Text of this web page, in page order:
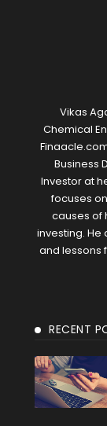
Vikas
Chemical
Business
Investor at
focuses
causes of
investing. He
and lessons
RECENT